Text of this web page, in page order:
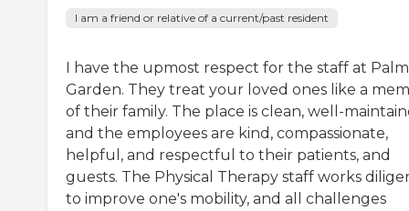
I am a friend or relative of a current/past resident
I have the upmost respect for the staff at Palm
Garden. They treat your loved ones like a
of their family. The place is clean, well-
and the employees are kind, compassionate,
helpful, and respectful to their patients, and
guests. The Physical Therapy staff works
to improve one's mobility, and all challenges